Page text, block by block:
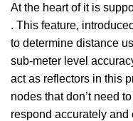
At the heart of it is
. This feature,
to determine distance
sub-meter level
act as reflectors in this
nodes that don’t need
respond accurately